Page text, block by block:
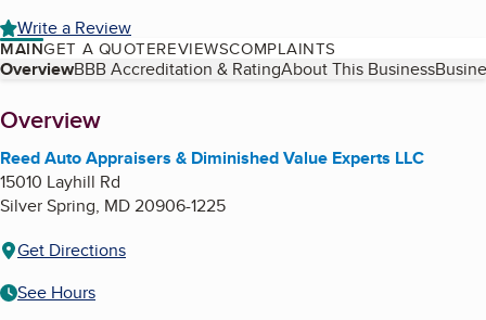
Write a Review
MAINGET A QUOTEREVIEWSCOMPLAINTS
Table of Contents
OverviewBBB Accreditation & RatingAbout This Business
About
Overview
Reed Auto Appraisers & Diminished Value Experts LLC
15010 Layhill Rd
Silver Spring, MD20906-1225
Get Directions
See Hours